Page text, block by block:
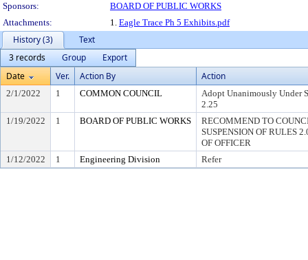
Sponsors:
BOARD OF PUBLIC WORKS
Attachments:
1. Eagle Trace Ph 5 Exhibits.pdf
History (3)
Text
3 records
Group
Export
Date
Ver. Action By Action
2/1/2022 1 COMMON COUNCIL
Adopt Unanimously Under
2.25
1/19/2022
1 BOARD OF PUBLIC WORKS
RECOMMEND TO
SUSPENSION OF RULES
OF OFFICER
1/12/2022
1 Engineering Division Refer